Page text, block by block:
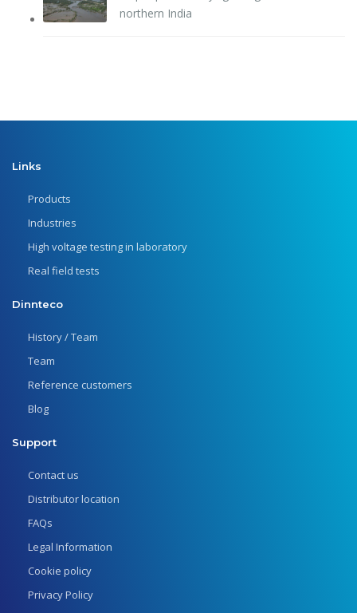
northern India
Links
Products
Industries
High voltage testing in laboratory
Real field tests
Dinnteco
History / Team
Team
Reference customers
Blog
Support
Contact us
Distributor location
FAQs
Legal Information
Cookie policy
Privacy Policy